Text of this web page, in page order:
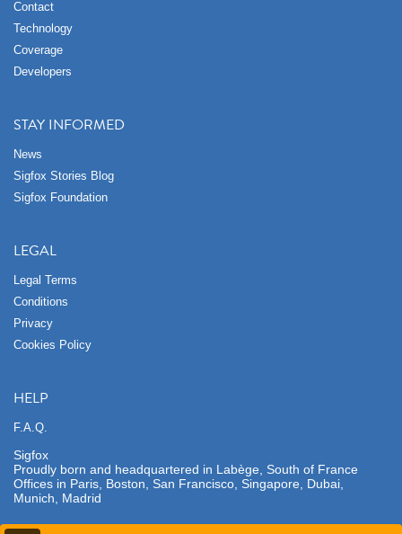
Contact
Technology
Coverage
Developers
STAY INFORMED
News
Sigfox Stories Blog
Sigfox Foundation
LEGAL
Legal Terms
Conditions
Privacy
Cookies Policy
HELP
F.A.Q.
Sigfox
Proudly born and headquartered in Labège, South of France
Offices in Paris, Boston, San Francisco, Singapore, Dubai,
Munich, Madrid